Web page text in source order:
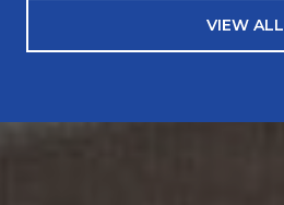
VIEW ALL